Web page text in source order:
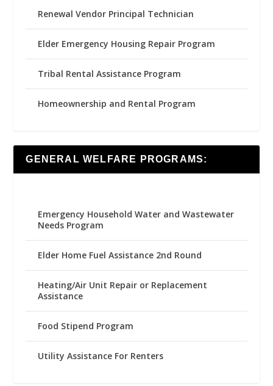
Renewal Vendor Principal Technician
Elder Emergency Housing Repair Program
Tribal Rental Assistance Program
Homeownership and Rental Program
GENERAL WELFARE PROGRAMS:
Emergency Household Water and Wastewater
Needs Program
Elder Home Fuel Assistance 2nd Round
Heating/Air Unit Repair or Replacement
Assistance
Food Stipend Program
Utility Assistance For Renters